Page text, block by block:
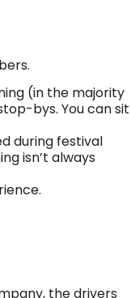
(in the majority
bys. You can sit
during festival
isn’t always
the drivers